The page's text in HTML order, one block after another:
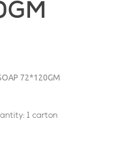
72*120GM
1 carton